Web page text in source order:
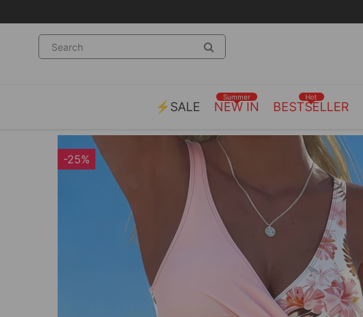
⚡SALE NEW IN
Summer
BESTSELLER
Hot
-25%